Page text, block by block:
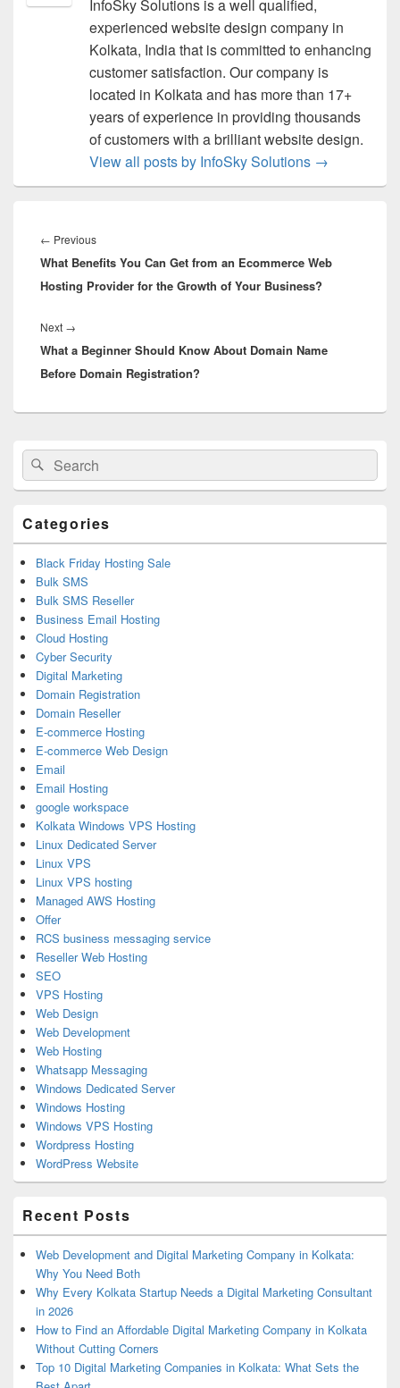
InfoSky Solutions is a well qualified,
experienced website design company in
Kolkata, India that is committed to enhancing
customer satisfaction. Our company is
located in Kolkata and has more than 17+
years of experience in providing thousands
of customers with a brilliant website design.
View all posts by InfoSky Solutions →
navigation
← Previous
post:
What Benefits You Can Get from an Ecommerce Web
Hosting Provider for the Growth of Your Business?
Next →
post:
What a Beginner Should Know About Domain Name
Before Domain Registration?
Primary
Sidebar
Widget
Area
Search
for:
Search
Categories
Black Friday Hosting Sale
Bulk SMS
Bulk SMS Reseller
Business Email Hosting
Cloud Hosting
Cyber Security
Digital Marketing
Domain Registration
Domain Reseller
E-commerce Hosting
E-commerce Web Design
Email
Email Hosting
google workspace
Kolkata Windows VPS Hosting
Linux Dedicated Server
Linux VPS
Linux VPS hosting
Managed AWS Hosting
Offer
RCS business messaging service
Reseller Web Hosting
SEO
VPS Hosting
Web Design
Web Development
Web Hosting
Whatsapp Messaging
Windows Dedicated Server
Windows Hosting
Windows VPS Hosting
Wordpress Hosting
WordPress Website
Recent Posts
Web Development and Digital Marketing Company in Kolkata:
Why You Need Both
Why Every Kolkata Startup Needs a Digital Marketing Consultant
in 2026
How to Find an Affordable Digital Marketing Company in Kolkata
Without Cutting Corners
Top 10 Digital Marketing Companies in Kolkata: What Sets the